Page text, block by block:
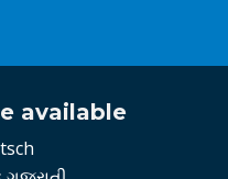
available